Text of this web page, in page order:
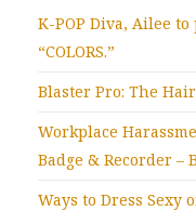
K-POP Diva, Ailee
“COLORS.”
Blaster Pro: The
Workplace
Badge & Recorder –
Ways to Dress Sexy